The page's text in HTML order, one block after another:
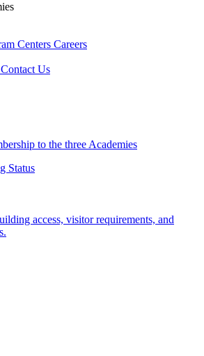
Centers Careers
Contact Us
to the three Academies
Status
access, visitor requirements, and